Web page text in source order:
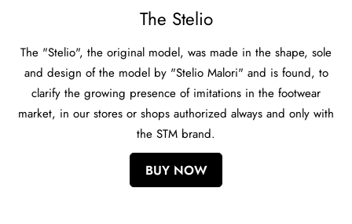
The Stelio
The "Stelio", the original model, was made in the shape, sole
and design of the model by "Stelio Malori" and is found, to
clarify the growing presence of imitations in the footwear
market, in our stores or shops authorized always and only with
the STM brand.
BUY NOW